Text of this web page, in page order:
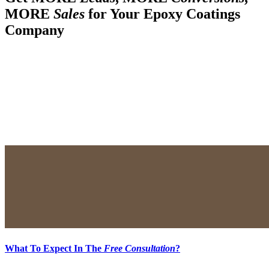
MORE Sales for Your Epoxy Coatings
Company
What To Expect In The Free Consultation?